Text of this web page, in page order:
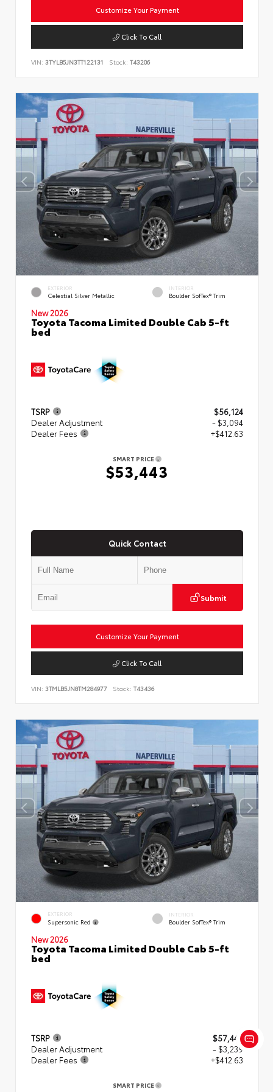
Customize Your Payment
Click To Call
VIN: 3TYLB5JN3TT122131 Stock: T43206
EXTERIOR
Celestial Silver Metallic
INTERIOR
Boulder SofTex® Trim
New 2026
Toyota Tacoma Limited Double Cab 5-ft
bed
TSRP
$56,124
Dealer Adjustment
- $3,094
Dealer Fees
+$412.63
SMART PRICE
$53,443
Quick Contact
Submit
Customize Your Payment
Click To Call
VIN: 3TMLB5JN8TM284977 Stock: T43436
EXTERIOR
Supersonic Red
INTERIOR
Boulder SofTex® Trim
New 2026
Toyota Tacoma Limited Double Cab 5-ft
bed
TSRP
$57,449
Dealer Adjustment
- $3,239
Dealer Fees
+$412.63
SMART PRICE